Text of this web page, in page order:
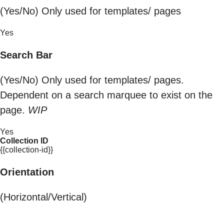
(Yes/No) Only used for templates/ pages
Yes
Search Bar
(Yes/No) Only used for templates/ pages.
Dependent on a search marquee to exist on the
page. WIP
Yes
Collection ID
{{collection-id}}
Orientation
(Horizontal/Vertical)